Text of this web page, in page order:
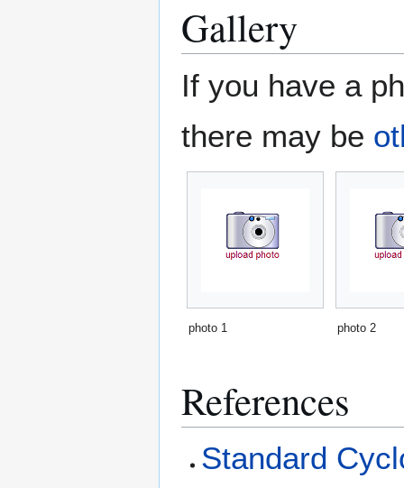
Gallery
If you have a
there may be
photo 1 photo 2
References
Standard